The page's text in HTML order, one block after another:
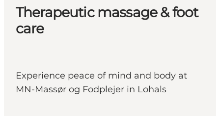
Therapeutic massage & foot
care
Experience peace of mind and body at
MN-Massør og Fodplejer in Lohals